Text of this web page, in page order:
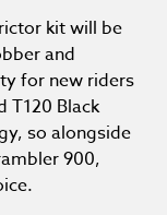
kit will be
and
for new riders
T120 Black
so alongside
900,